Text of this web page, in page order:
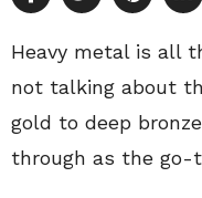
Heavy metal is all
not talking about
gold to deep
through as the go-